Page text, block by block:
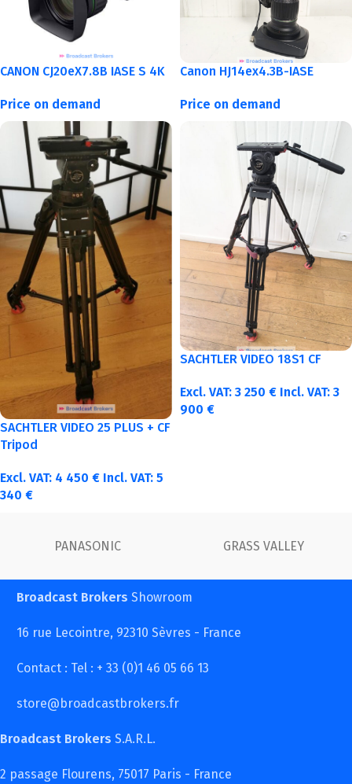
CANON CJ20eX7.8B IASE S 4K
Price on demand
Canon HJ14ex4.3B-IASE
Price on demand
SACHTLER VIDEO 25 PLUS + CF
Tripod
Excl. VAT: 4 450 € Incl. VAT: 5
340 €
SACHTLER VIDEO 18S1 CF
Excl. VAT: 3 250 € Incl. VAT: 3
900 €
PANASONIC GRASS VALLEY
Broadcast Brokers Showroom
16 rue Lecointre, 92310 Sèvres - France
Contact : Tel : + 33 (0)1 46 05 66 13
store@broadcastbrokers.fr
Broadcast Brokers S.A.R.L.
2 passage Flourens, 75017 Paris - France